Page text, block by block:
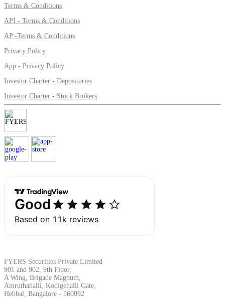
Find your required margin
Brokerage Calculator
SIP Calculator
Calculate SIP returns
Terms & Conditions
API - Terms & Conditions
AP -Terms & Conditions
Privacy Policy
App - Privacy Policy
Investor Charter - Depositories
Investor Charter - Stock Brokers
FYERS Securities Private Limited
901 and 902, 9th Floor,
A Wing, Brigade Magnum,
Amruthahalli, Kodigehalli Gate,
Hebbal, Bangalore - 560092